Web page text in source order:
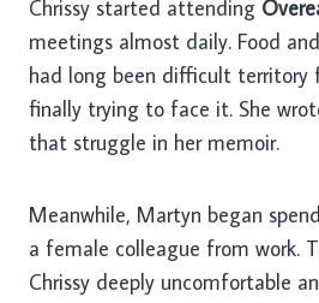
Chrissy started attending
meetings almost daily. Food
had long been difficult territory
finally trying to face it. She
that struggle in her memoir.
Meanwhile, Martyn began
a female colleague from work.
Chrissy deeply uncomfortable